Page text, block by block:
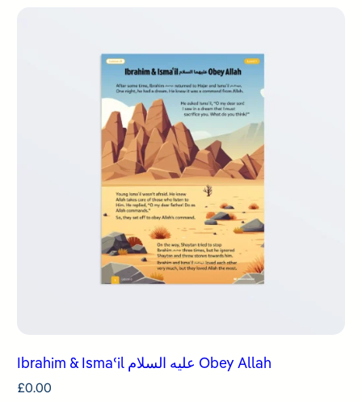
Ibrahim & Ismaʿil عليه السلام Obey Allah
£0.00